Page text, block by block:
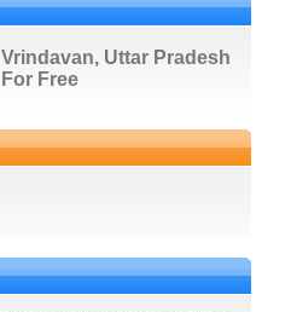
Vrindavan, Uttar Pradesh
For Free